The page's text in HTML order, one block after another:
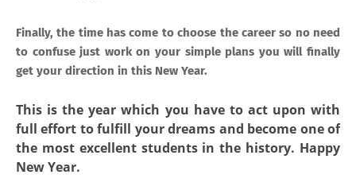
Finally, the time has come to choose the career so no need
to confuse just work on your simple plans you will finally
get your direction in this New Year.
This is the year which you have to act upon with
full effort to fulfill your dreams and become one of
the most excellent students in the history. Happy
New Year.